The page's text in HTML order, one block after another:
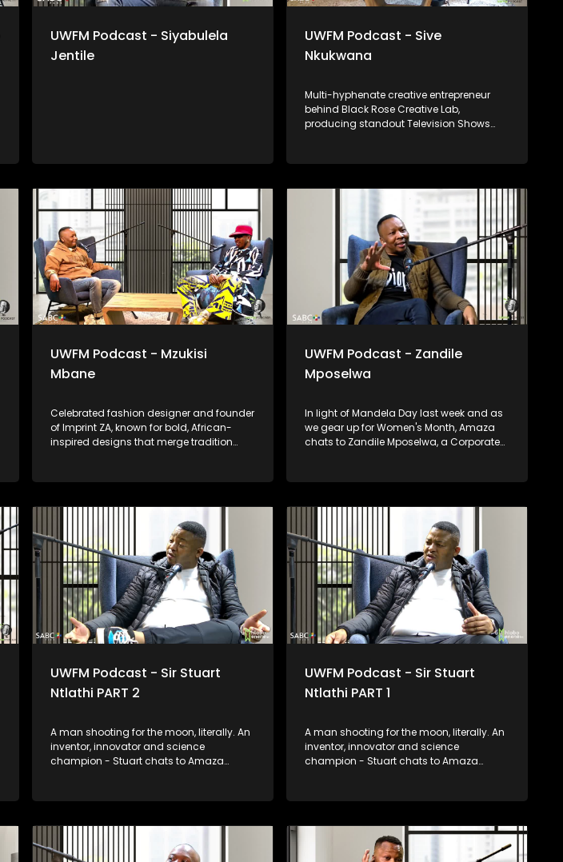
UWFM Podcast - Siyabulela
Jentile
UWFM Podcast - Sive
Nkukwana
Multi-hyphenate creative entrepreneur
behind Black Rose Creative Lab,
producing standout Television Shows
education for community upliftment.
UWFM Podcast - Mzukisi
Mbane
Celebrated fashion designer and founder
of Imprint ZA, known for bold, African-
inspired designs that merge tradition
and we talk to him about telling African
UWFM Podcast - Zandile
Mposelwa
In light of Mandela Day last week and as
we gear up for Women's Month, Amaza
chats to Zandile Mposelwa, a Corporate
and the beauty of female leadership as
UWFM Podcast - Sir Stuart
Ntlathi PART 2
A man shooting for the moon, literally. An
inventor, innovator and science
champion - Stuart chats to Amaza
we look at some of his most outrageous
UWFM Podcast - Sir Stuart
Ntlathi PART 1
A man shooting for the moon, literally. An
inventor, innovator and science
champion - Stuart chats to Amaza
we look at some of his most outrageous